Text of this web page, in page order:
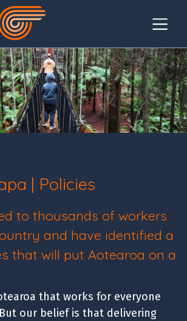
| Policies
to thousands of workers
and have identified a
that will put Aotearoa on a
that works for everyone
our belief is that delivering